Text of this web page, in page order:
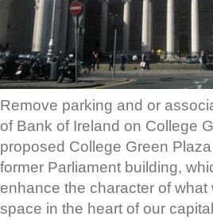
Remove parking and or
of Bank of Ireland on College
proposed College Green
former Parliament building,
enhance the character of what
space in the heart of our